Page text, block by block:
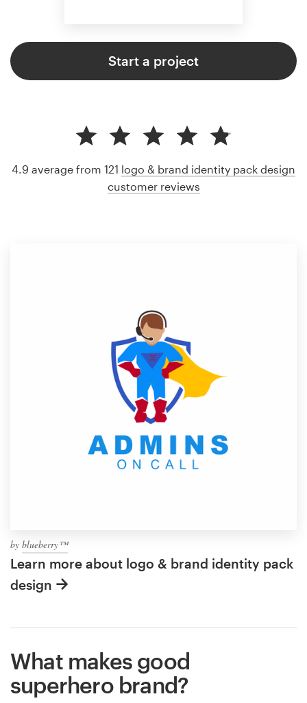
Start a project
by blueberry™
Learn more about logo & brand identity pack
design
4.9 average from 121 logo & brand identity pack design
customer reviews
What makes good
superhero brand?